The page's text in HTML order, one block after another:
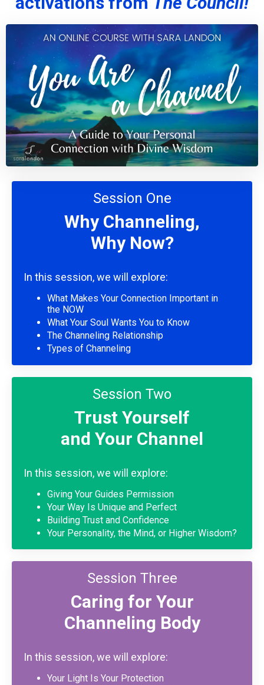
Session One
Why Channeling,
Why Now?
In this session, we will explore:
What Makes Your Connection Important in
the NOW
What Your Soul Wants You to Know
The Channeling Relationship
Types of Channeling
Session Two
Trust Yourself
and Your Channel
In this session, we will explore:
Giving Your Guides Permission
Your Way Is Unique and Perfect
Building Trust and Confidence
Your Personality, the Mind, or Higher Wisdom?
Session Three
Caring for Your
Channeling Body
In this session, we will explore:
Your Light Is Your Protection